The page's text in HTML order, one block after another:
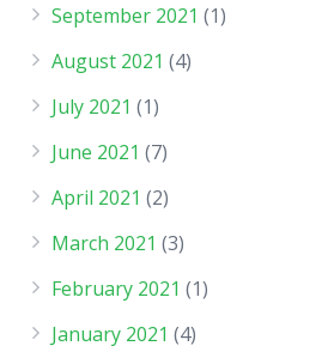
September 2021 (1)
August 2021 (4)
July 2021 (1)
June 2021 (7)
April 2021 (2)
March 2021 (3)
February 2021 (1)
January 2021 (4)